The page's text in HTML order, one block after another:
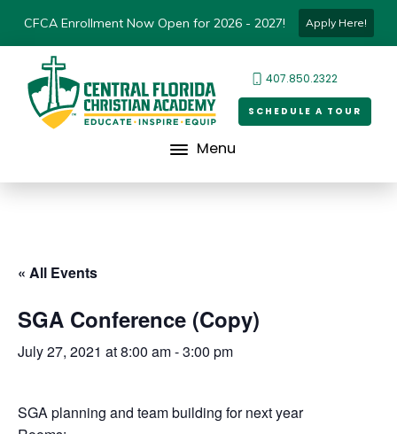
CFCA Enrollment Now Open for 2026 - 2027! Apply Here!
407.850.2322
SCHEDULE A TOUR
Menu
« All Events
SGA Conference (Copy)
July 27, 2021 at 8:00 am-3:00 pm
SGA planning and team building for next year